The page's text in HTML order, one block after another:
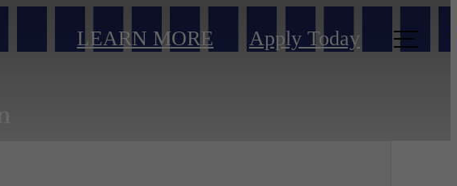
LEARN MORE Apply Today